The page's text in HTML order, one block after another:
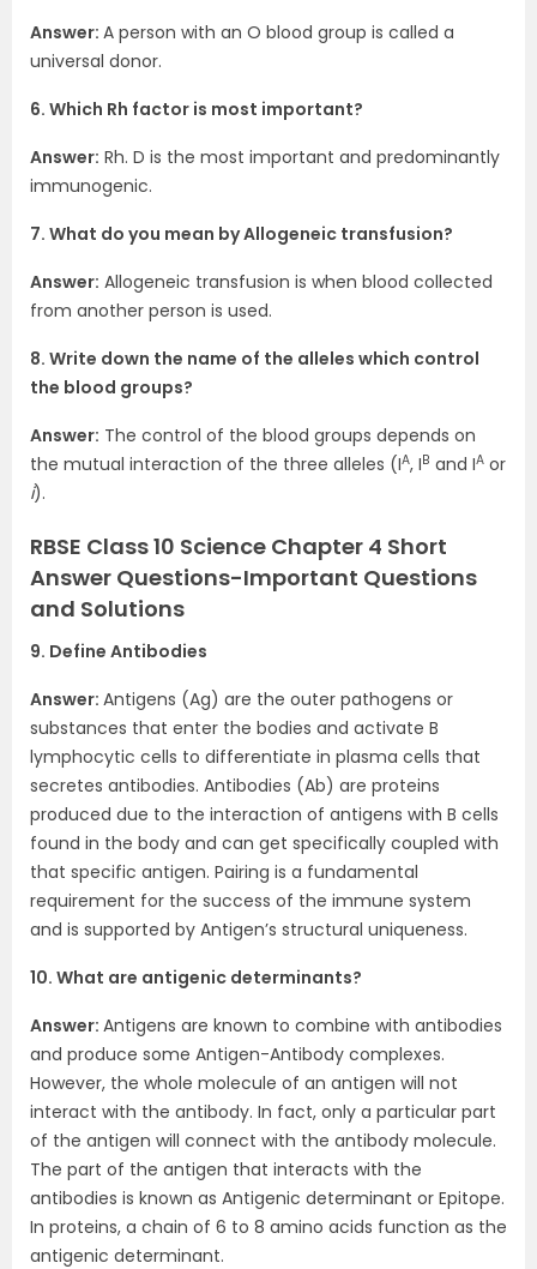
Answer: A person with an O blood group is called a
universal donor.
6. Which Rh factor is most important?
Answer: Rh. D is the most important and predominantly
immunogenic.
7. What do you mean by Allogeneic transfusion?
Answer: Allogeneic transfusion is when blood collected
from another person is used.
8. Write down the name of the alleles which control
the blood groups?
Answer: The control of the blood groups depends on
the mutual interaction of the three alleles (IA, IB and IA or
i).
RBSE Class 10 Science Chapter 4 Short
Answer Questions-Important Questions
and Solutions
9. Define Antibodies
Answer: Antigens (Ag) are the outer pathogens or
substances that enter the bodies and activate B
lymphocytic cells to differentiate in plasma cells that
secretes antibodies. Antibodies (Ab) are proteins
produced due to the interaction of antigens with B cells
found in the body and can get specifically coupled with
that specific antigen. Pairing is a fundamental
requirement for the success of the immune system
and is supported by Antigen’s structural uniqueness.
10. What are antigenic determinants?
Answer: Antigens are known to combine with antibodies
and produce some Antigen-Antibody complexes.
However, the whole molecule of an antigen will not
interact with the antibody. In fact, only a particular part
of the antigen will connect with the antibody molecule.
The part of the antigen that interacts with the
antibodies is known as Antigenic determinant or Epitope.
In proteins, a chain of 6 to 8 amino acids function as the
antigenic determinant.